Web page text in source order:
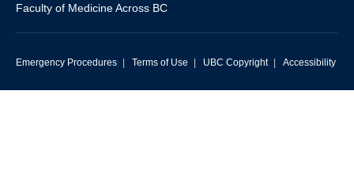
Faculty of Medicine Across BC
Emergency Procedures Terms of Use UBC Copyright Accessibility